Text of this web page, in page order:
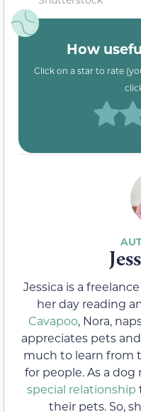
How
Click on a star to rate
Jessica is a
her day reading
Cavapoo, Nora,
appreciates pets
much to learn from
for people. As a
special relationship
their pets. So,